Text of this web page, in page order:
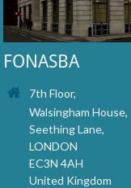
FONASBA
7th Floor,
Walsingham House,
Seething Lane,
LONDON
EC3N 4AH
United Kingdom